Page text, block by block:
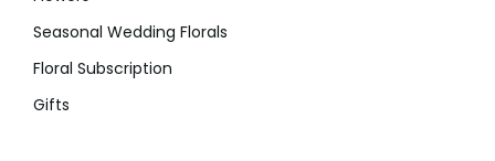
Seasonal Wedding Florals
Floral Subscription
Gifts